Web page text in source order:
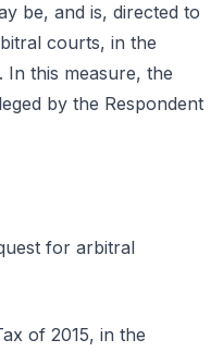
be, and is, directed to
courts, in the
In this measure, the
by the Respondent
for arbitral
of 2015, in the